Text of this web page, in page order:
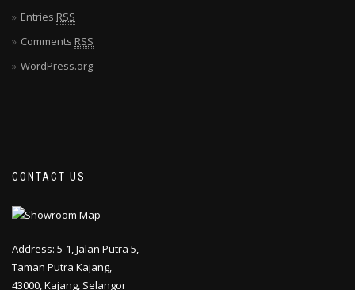
Entries RSS
Comments RSS
WordPress.org
CONTACT US
Address: 5-1, Jalan Putra 5,
Taman Putra Kajang,
43000, Kajang, Selangor